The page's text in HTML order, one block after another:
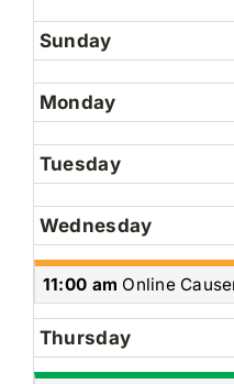
Sunday
Monday
Tuesday
Wednesday
Wednesday,
August
19th
2026
11:00 am Online
Thursday